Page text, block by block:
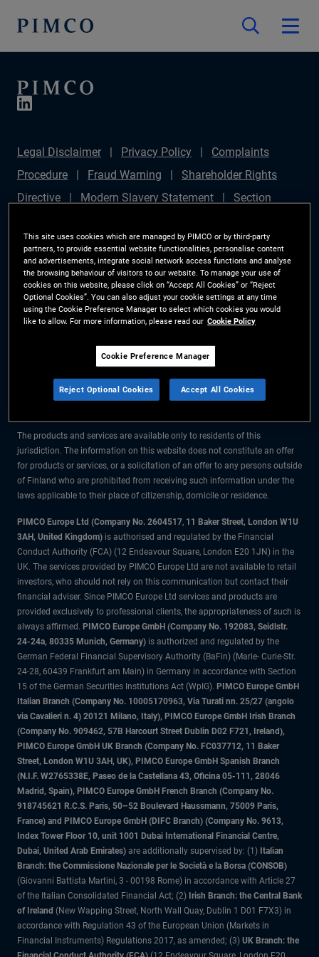
Legal Disclaimer Privacy Policy
Complaints
Procedure
Fraud Warning
Shareholder Rights
Directive
Modern Slavery Statement
Section
Plan (Chair's Statement)
Sustainable Finance
Disclosures Regulation (SFDR)
PAI Disclosure
Investor Rights
Site Map
Cookie Preference
Manager
The information on this website is for residents of Finland only.
All material contained on this website is purely for informational purposes
only and is not intended as investment advice. Investors should seek
The products and services are available only to residents of this
jurisdiction. The information on this website does not constitute an offer
for products or services, or a solicitation of an offer to any persons outside
of Finland who are prohibited from receiving such information under the
laws applicable to their place of citizenship, domicile or residence.
PIMCO Europe Ltd (Company No. 2604517, 11 Baker Street, London W1U
3AH, United Kingdom) is authorised and regulated by the Financial
Conduct Authority (FCA) (12 Endeavour Square, London E20 1JN) in the
UK. The services provided by PIMCO Europe Ltd are not available to retail
investors, who should not rely on this communication but contact their
financial adviser. Since PIMCO Europe Ltd services and products are
provided exclusively to professional clients, the appropriateness of such is
always affirmed. PIMCO Europe GmbH (Company No. 192083, Seidlstr.
24-24a, 80335 Munich, Germany) is authorized and regulated by the
German Federal Financial Supervisory Authority (BaFin) (Marie- Curie-Str.
24-28, 60439 Frankfurt am Main) in Germany in accordance with Section
15 of the German Securities Institutions Act (WpIG). PIMCO Europe GmbH
Italian Branch (Company No. 10005170963, Via Turati nn. 25/27 (angolo
via Cavalieri n. 4) 20121 Milano, Italy), PIMCO Europe GmbH Irish Branch
(Company No. 909462, 57B Harcourt Street Dublin D02 F721, Ireland),
PIMCO Europe GmbH UK Branch (Company No. FC037712, 11 Baker
Street, London W1U 3AH, UK), PIMCO Europe GmbH Spanish Branch
(N.I.F. W2765338E, Paseo de la Castellana 43, Oficina 05-111, 28046
Madrid, Spain), PIMCO Europe GmbH French Branch (Company No.
918745621 R.C.S. Paris, 50–52 Boulevard Haussmann, 75009 Paris,
France) and PIMCO Europe GmbH (DIFC Branch) (Company No. 9613,
Index Tower Floor 10, unit 1001 Dubai International Financial Centre,
Dubai, United Arab Emirates) are additionally supervised by: (1) Italian
Branch: the Commissione Nazionale per le Società e la Borsa (CONSOB)
(Giovanni Battista Martini, 3 - 00198 Rome) in accordance with Article 27
of the Italian Consolidated Financial Act; (2) Irish Branch: the Central Bank
of Ireland (New Wapping Street, North Wall Quay, Dublin 1 D01 F7X3) in
accordance with Regulation 43 of the European Union (Markets in
Financial Instruments) Regulations 2017, as amended; (3) UK Branch: the
This site uses cookies which are managed by PIMCO or by third-party
partners, to provide essential website functionalities, personalise content
and advertisements, integrate social network access functions and analyse
the browsing behaviour of visitors to our website. To manage your use of
cookies on this website, please click on “Accept All Cookies” or “Reject
Optional Cookies”. You can also adjust your cookie settings at any time
using the Cookie Preference Manager to select which cookies you would
like to allow. For more information, please read our Cookie Policy
Cookie Preference Manager
Reject Optional Cookies Accept All Cookies